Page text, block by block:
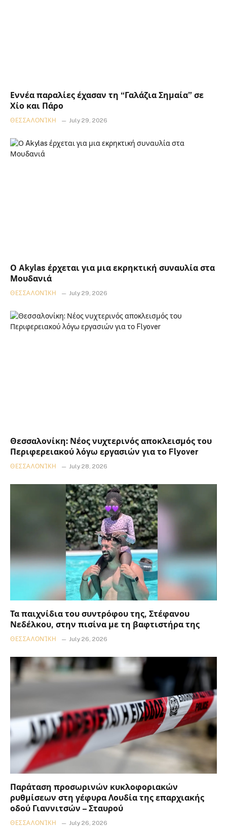
Εννέα παραλίες έχασαν τη “Γαλάζια Σημαία” σε
Χίο και Πάρο
ΘΕΣΣΑΛΟΝΊΚΗ July 29, 2026
Ο Akylas έρχεται για μια εκρηκτική συναυλία στα
Μουδανιά
ΘΕΣΣΑΛΟΝΊΚΗ July 29, 2026
Θεσσαλονίκη: Νέος νυχτερινός αποκλεισμός του
Περιφερειακού λόγω εργασιών για το Flyover
ΘΕΣΣΑΛΟΝΊΚΗ July 28, 2026
Τα παιχνίδια του συντρόφου της, Στέφανου
Νεδέλκου, στην πισίνα με τη βαφτιστήρα της
ΘΕΣΣΑΛΟΝΊΚΗ July 26, 2026
Παράταση προσωρινών κυκλοφοριακών
ρυθμίσεων στη γέφυρα Λουδία της επαρχιακής
οδού Γιαννιτσών – Σταυρού
ΘΕΣΣΑΛΟΝΊΚΗ July 26, 2026